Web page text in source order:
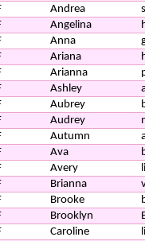
Andrea
Angelina
Anna
Ariana
Arianna
Ashley
Aubrey
Audrey
Autumn
Ava
Avery
Brianna
Brooke
Brooklyn
Caroline